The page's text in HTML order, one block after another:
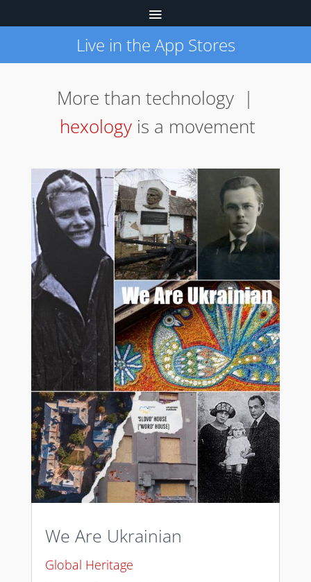
Live in the App Stores
More than technology |
hexology is a movement
We Are Ukrainian
Global Heritage